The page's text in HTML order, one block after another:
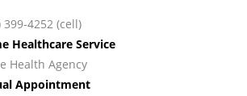
399-4252 (cell)
Healthcare Service
Health Agency
Appointment